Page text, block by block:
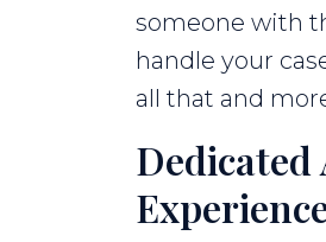
someone with
handle your
all that and